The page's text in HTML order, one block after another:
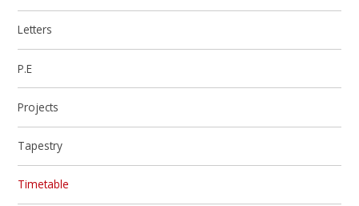
Letters
P.E
Projects
Tapestry
Timetable